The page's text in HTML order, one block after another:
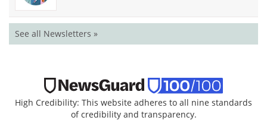
See all Newsletters »
High Credibility: This website adheres to all nine standards
of credibility and transparency.